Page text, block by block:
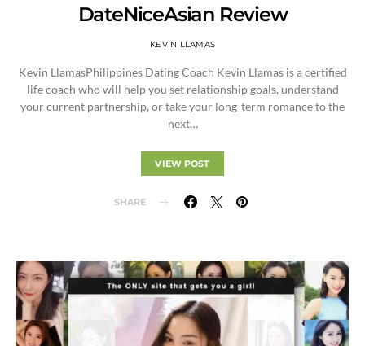
DateNiceAsian Review
KEVIN LLAMAS
Kevin LlamasPhilippines Dating Coach Kevin Llamas is a certified
life coach who will help you set relationship goals, understand
your current partnership, or take your long-term romance to the
next…
VIEW POST
SHARE